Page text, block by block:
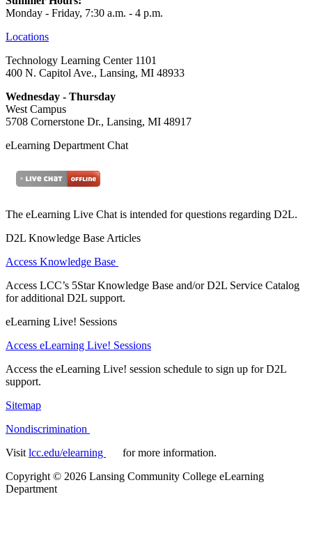
Monday - Friday, 7:30 a.m. - 4 p.m.
Locations
Technology Learning Center 1101
400 N. Capitol Ave., Lansing, MI 48933
Wednesday - Thursday
West Campus
5708 Cornerstone Dr., Lansing, MI 48917
eLearning Department Chat
The eLearning Live Chat is intended for questions regarding D2L.
D2L Knowledge Base Articles
Access Knowledge Base
Access LCC’s 5Star Knowledge Base and/or D2L Service Catalog
for additional D2L support.
eLearning Live! Sessions
Access eLearning Live! Sessions
Access the eLearning Live! session schedule to sign up for D2L
support.
Sitemap
Nondiscrimination
Visit lcc.edu/elearning
for more information.
Copyright © 2026 Lansing Community College eLearning
Department